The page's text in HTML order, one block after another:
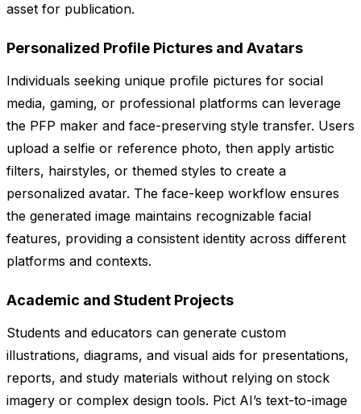
asset for publication.
Personalized Profile Pictures and Avatars
Individuals seeking unique profile pictures for social
media, gaming, or professional platforms can leverage
the PFP maker and face-preserving style transfer. Users
upload a selfie or reference photo, then apply artistic
filters, hairstyles, or themed styles to create a
personalized avatar. The face-keep workflow ensures
the generated image maintains recognizable facial
features, providing a consistent identity across different
platforms and contexts.
Academic and Student Projects
Students and educators can generate custom
illustrations, diagrams, and visual aids for presentations,
reports, and study materials without relying on stock
imagery or complex design tools. Pict AI’s text-to-image